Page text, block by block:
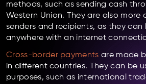
methods, such as sending cash
Western Union. They are also more
senders and recipients, as they can
anywhere with an internet
Cross-border payments are made
in different countries. They can be
purposes, such as international